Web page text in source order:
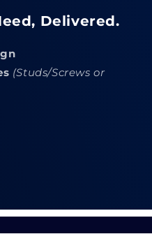
Delivered.
(Studs/Screws or